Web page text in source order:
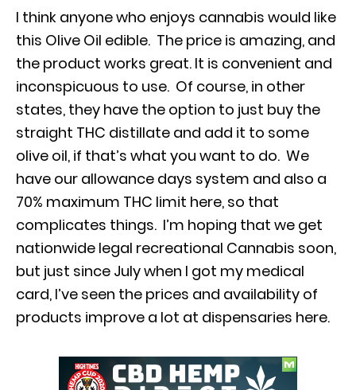
I think anyone who enjoys cannabis would like
this Olive Oil edible. The price is amazing, and
the product works great. It is convenient and
inconspicuous to use. Of course, in other
states, they have the option to just buy the
straight THC distillate and add it to some
olive oil, if that’s what you want to do. We
have our allowance days system and also a
70% maximum THC limit here, so that
complicates things. I’m hoping that we get
nationwide legal recreational Cannabis soon,
but just since July when I got my medical
card, I’ve seen the prices and availability of
products improve a lot at dispensaries here.